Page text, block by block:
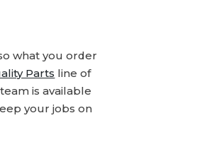
what you order
Parts line of
is available
your jobs on